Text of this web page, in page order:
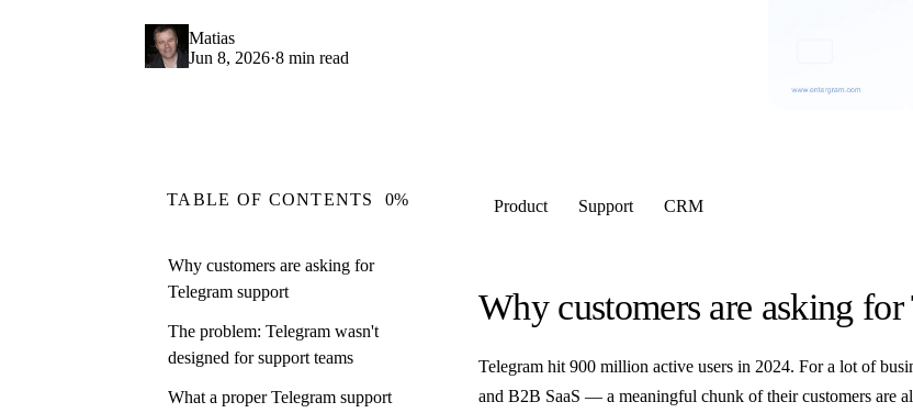
Matias
Jun 8, 2026·8 min read
TABLE OF CONTENTS 0%
Why customers are asking for
Telegram support
The problem: Telegram wasn't
designed for support teams
What a proper Telegram support
Product Support CRM
Why customers are asking
Telegram hit 900 million active users in 2024. For a lot of
and B2B SaaS — a meaningful chunk of their customers are